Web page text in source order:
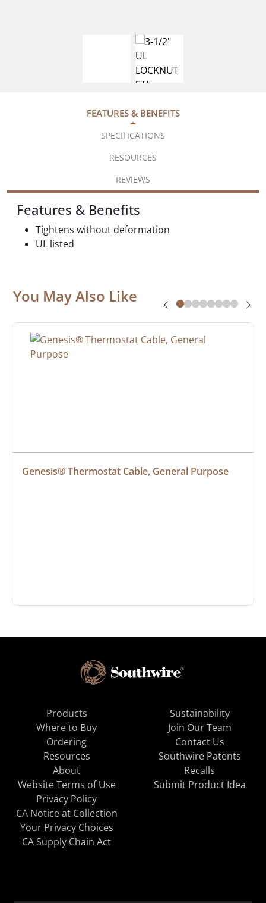
FEATURES & BENEFITS
SPECIFICATIONS
RESOURCES
REVIEWS
Features & Benefits
Tightens without deformation
UL listed
You May Also Like
Genesis® Thermostat Cable, General Purpose
Products
Where to Buy
Ordering
Resources
About
Sustainability
Join Our Team
Contact Us
Southwire Patents
Recalls
Website Terms of Use
Privacy Policy
CA Notice at Collection
Your Privacy Choices
CA Supply Chain Act
Submit Product Idea